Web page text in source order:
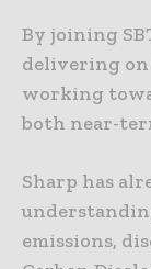
By joining
delivering on
working
both near-
Sharp has
emissions,